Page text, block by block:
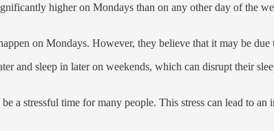
higher on Mondays than on any other day of the
on Mondays. However, they believe that it may be
and sleep in later on weekends, which can disrupt their
a stressful time for many people. This stress can lead to